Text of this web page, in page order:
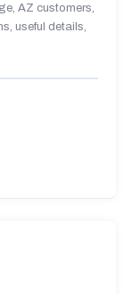
AZ customers,
useful details,